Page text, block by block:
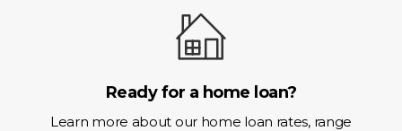
Ready for a home loan?
Learn more about our home loan rates, range